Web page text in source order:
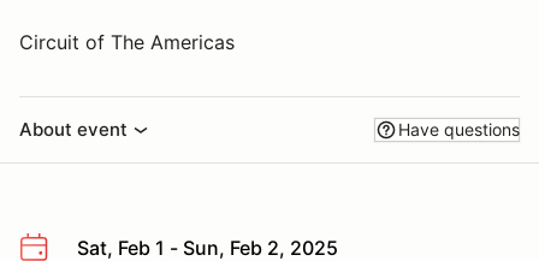
Circuit of The Americas
About event Have questions
Sat, Feb 1 - Sun, Feb 2, 2025